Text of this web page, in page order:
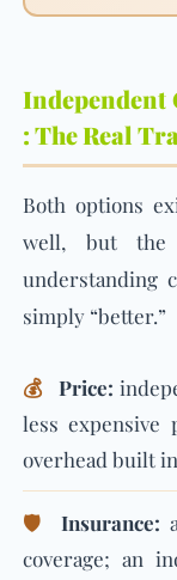
Independent
: The Real
Both options
well, but the
understanding
simply “better.”
💰 Price:
less expensive
overhead built
🛡️ Insurance:
coverage; an